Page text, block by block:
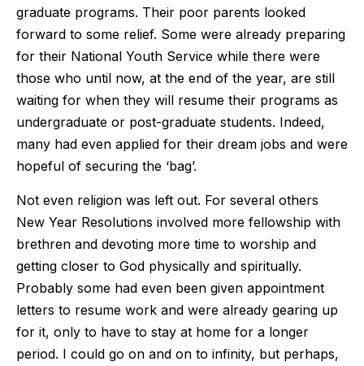
graduate programs. Their poor parents looked
forward to some relief. Some were already preparing
for their National Youth Service while there were
those who until now, at the end of the year, are still
waiting for when they will resume their programs as
undergraduate or post-graduate students. Indeed,
many had even applied for their dream jobs and were
hopeful of securing the ‘bag’.
Not even religion was left out. For several others
New Year Resolutions involved more fellowship with
brethren and devoting more time to worship and
getting closer to God physically and spiritually.
Probably some had even been given appointment
letters to resume work and were already gearing up
for it, only to have to stay at home for a longer
period. I could go on and on to infinity, but perhaps,